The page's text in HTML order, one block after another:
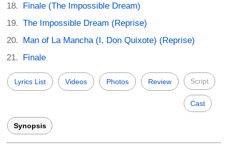
Finale (The Impossible Dream)
The Impossible Dream (Reprise)
Man of La Mancha (I, Don Quixote) (Reprise)
Finale
Lyrics List Videos Photos Review Script
Cast
Synopsis